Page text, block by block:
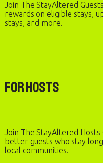
Join The StayAltered
rewards on eligible stays,
stays, and more.
For Hosts
Join The StayAltered
better guests who stay
local communities.